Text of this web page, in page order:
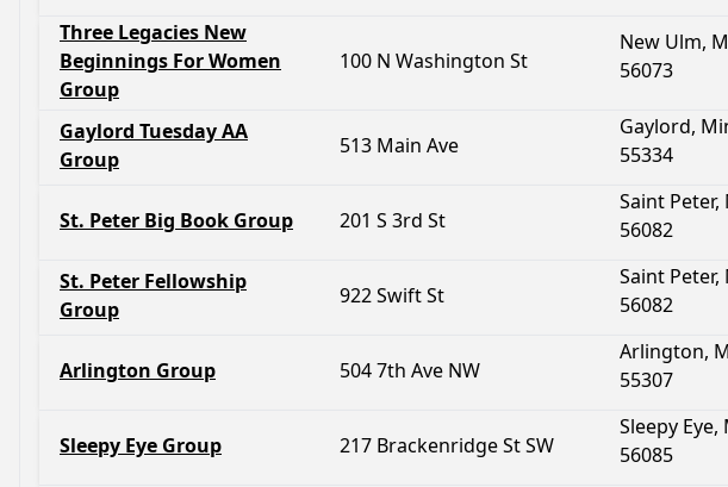
Three Legacies New
Beginnings For Women
Group
100 N Washington St
New Ulm,
56073
Gaylord Tuesday AA
Group
513 Main Ave
Gaylord,
55334
St. Peter Big Book Group 201 S 3rd St
Saint
56082
St. Peter Fellowship
Group
922 Swift St
Saint
56082
Arlington Group 504 7th Ave NW
Arlington,
55307
Sleepy Eye Group 217 Brackenridge St SW
Sleepy
56085